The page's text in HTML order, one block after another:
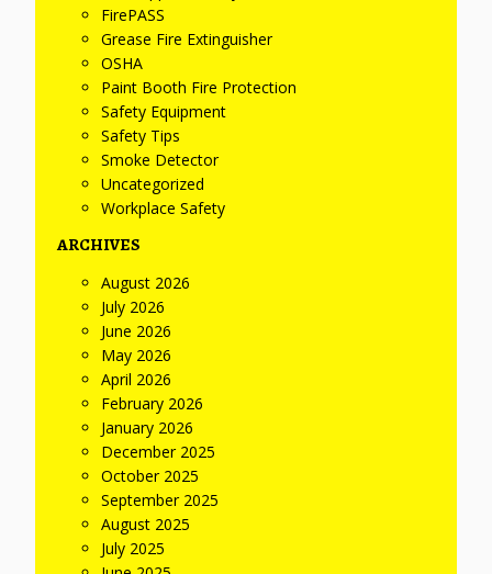
FirePASS
Grease Fire Extinguisher
OSHA
Paint Booth Fire Protection
Safety Equipment
Safety Tips
Smoke Detector
Uncategorized
Workplace Safety
ARCHIVES
August 2026
July 2026
June 2026
May 2026
April 2026
February 2026
January 2026
December 2025
October 2025
September 2025
August 2025
July 2025